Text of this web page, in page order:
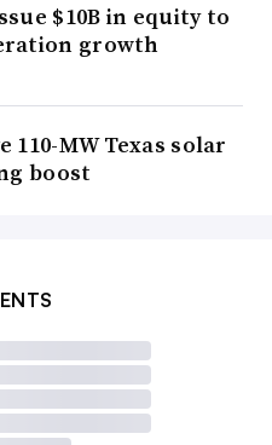
$10B in equity to
growth
110-MW Texas solar
boost